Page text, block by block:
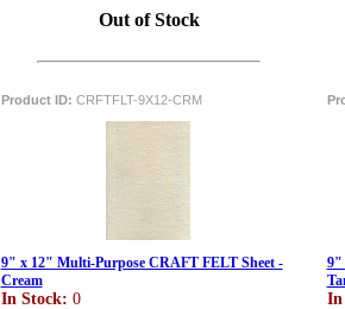
Out of Stock
Product ID: CRFTFLT-9X12-CRM
9" x 12" Multi-Purpose CRAFT FELT Sheet -
Cream
In Stock: 0
9"